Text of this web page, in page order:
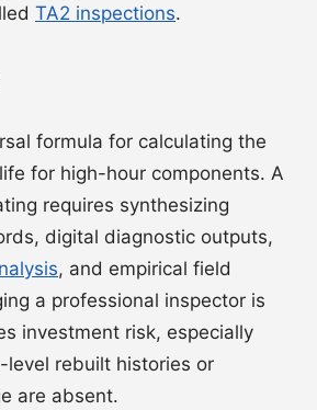
TA2 inspections.
formula for calculating the
for high-hour components. A
requires synthesizing
digital diagnostic outputs,
, and empirical field
a professional inspector is
investment risk, especially
level rebuilt histories or
are absent.